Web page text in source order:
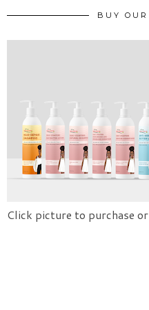
BUY
Click picture to purchase